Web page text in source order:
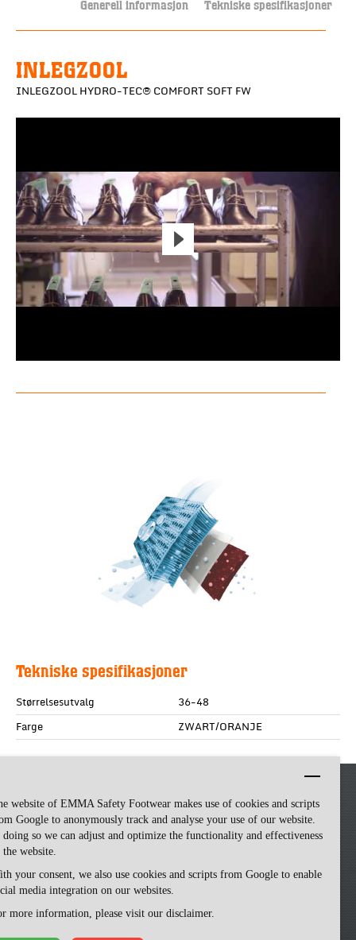
website of EMMA Safety Footwear makes use of cookies and scripts
Google to anonymously track and analyse your use of our website.
so we can adjust and optimize the functionality and effectiveness
website.
your consent, we also use cookies and scripts from Google to enable
media integration on our websites.
more information, please visit our disclaimer.
Generell informasjon Tekniske spesifikasjoner
INLEGZOOL
INLEGZOOL HYDRO-TEC® COMFORT SOFT FW
Tekniske spesifikasjoner
Størrelsesutvalg
36-48
Farge
ZWART/ORANJE